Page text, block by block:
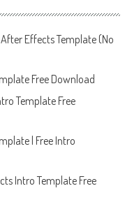
Effects Template (No
Free Download
Template Free
| Free Intro
Intro Template Free